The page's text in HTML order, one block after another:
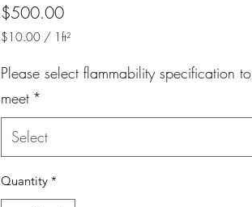
$500.00Price
$10.00 / 1ft²
per
1
Square
foot
Please select flammability specification to
meet *
Select
Quantity *